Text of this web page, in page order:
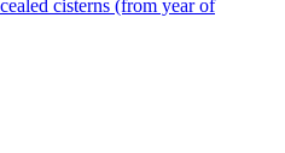
cisterns (from year of